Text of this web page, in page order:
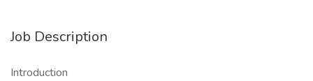
Job Description
Introduction